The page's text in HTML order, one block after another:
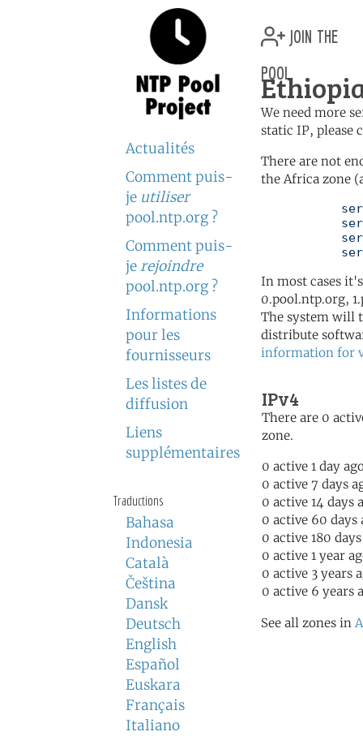
Actualités
Comment puis-
je utiliser
pool.ntp.org ?
Comment puis-
je rejoindre
pool.ntp.org ?
Informations
pour les
fournisseurs
Les listes de
diffusion
Liens
supplémentaires
Traductions
Bahasa
Indonesia
Català
Čeština
Dansk
Deutsch
English
Español
Euskara
Français
Italiano
join the
pool
We need more
static IP, please
There are not
the Africa zone
In most cases
0.pool.ntp.org,
The system will
distribute
information for
IPv4
There are 0
zone.
0 active 1 day
0 active 7 days
0 active 14 days
0 active 60 days
0 active 180
0 active 1 year
0 active 3 years
0 active 6 years
See all zones in